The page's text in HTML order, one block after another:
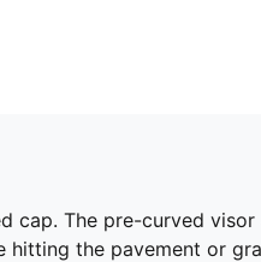
cap. The pre-curved
hitting the pavement or